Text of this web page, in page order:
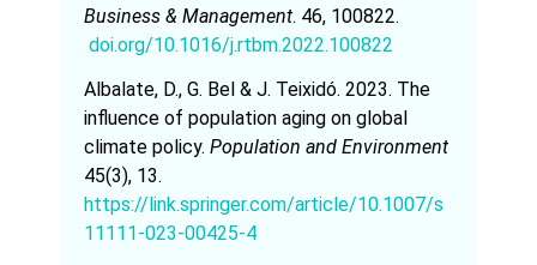
Business & Management. 46, 100822.
doi.org/10.1016/j.rtbm.2022.100822
Albalate, D., G. Bel & J. Teixidó. 2023. The
influence of population aging on global
climate policy. Population and Environment
45(3), 13.
https://link.springer.com/article/10.1007/s
11111-023-00425-4